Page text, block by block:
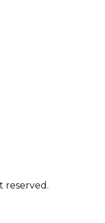
reserved.